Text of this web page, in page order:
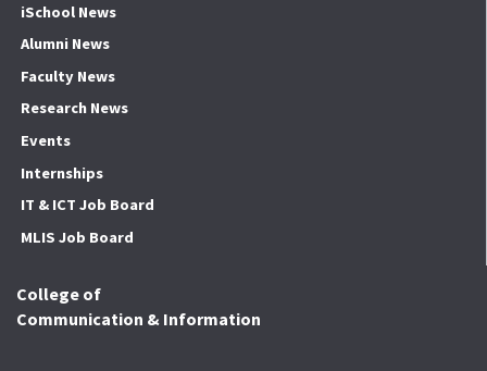
iSchool News
Alumni News
Faculty News
Research News
Events
Internships
IT & ICT Job Board
MLIS Job Board
College of
Communication & Information